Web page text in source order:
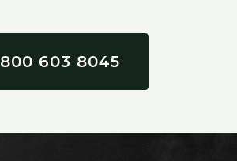
800 603 8045